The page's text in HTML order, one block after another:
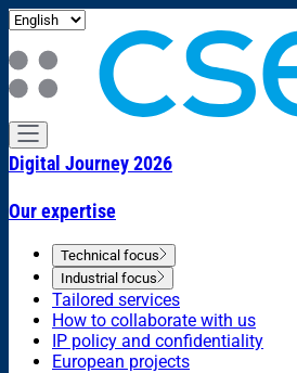
Digital Journey 2026
Our expertise
Technical focus
Industrial focus
Tailored services
How to collaborate with us
IP policy and confidentiality
European projects